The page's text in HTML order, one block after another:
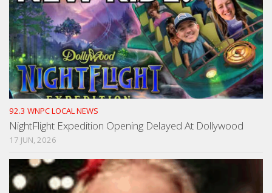
92.3 WNPC LOCAL NEWS
NightFlight Expedition Opening Delayed At Dollywood
17 JUN, 2026